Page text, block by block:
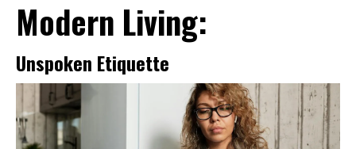
Modern Living:
Unspoken Etiquette